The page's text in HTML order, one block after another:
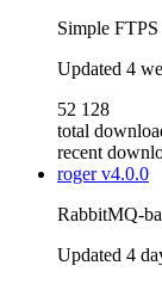
Simple
Updated 4
52 128
total
recent
rogerv4.0.0
RabbitMQ-
Updated 4